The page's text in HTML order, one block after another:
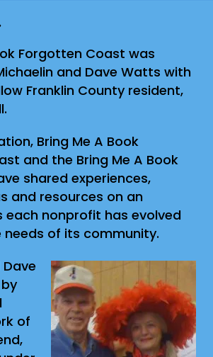
Forgotten Coast was
and Dave Watts with
Franklin County resident,
Bring Me A Book
and the Bring Me A Book
shared experiences,
and resources on an
each nonprofit has evolved
of its community.
of